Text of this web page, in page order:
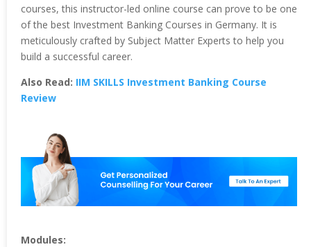
courses, this instructor-led online course can prove to be one
of the best Investment Banking Courses in Germany. It is
meticulously crafted by Subject Matter Experts to help you
build a successful career.
Also Read: IIM SKILLS Investment Banking Course
Review
Modules: